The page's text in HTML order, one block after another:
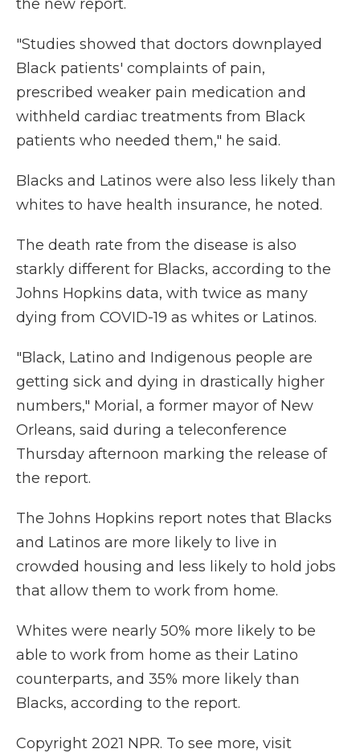
the new report.
"Studies showed that doctors downplayed
Black patients' complaints of pain,
prescribed weaker pain medication and
withheld cardiac treatments from Black
patients who needed them," he said.
Blacks and Latinos were also less likely than
whites to have health insurance, he noted.
The death rate from the disease is also
starkly different for Blacks, according to the
Johns Hopkins data, with twice as many
dying from COVID-19 as whites or Latinos.
"Black, Latino and Indigenous people are
getting sick and dying in drastically higher
numbers," Morial, a former mayor of New
Orleans, said during a teleconference
Thursday afternoon marking the release of
the report.
The Johns Hopkins report notes that Blacks
and Latinos are more likely to live in
crowded housing and less likely to hold jobs
that allow them to work from home.
Whites were nearly 50% more likely to be
able to work from home as their Latino
counterparts, and 35% more likely than
Blacks, according to the report.
Copyright 2021 NPR. To see more, visit